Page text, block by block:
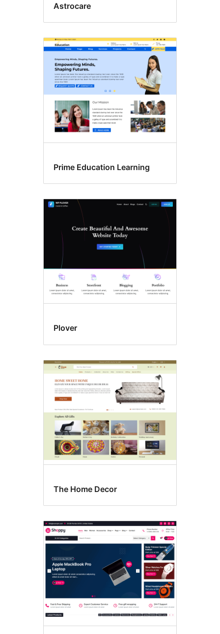
Astrocare
Prime Education Learning
Plover
The Home Decor